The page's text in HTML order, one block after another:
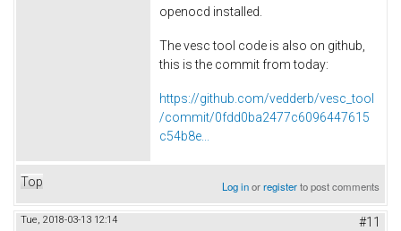
openocd installed.
The vesc tool code is also on github,
this is the commit from today:
https://github.com/vedderb/vesc_tool
/commit/0fdd0ba2477c6096447615
c54b8e...
Top Log inorregisterto post comments
Tue, 2018-03-13 12:14 #11